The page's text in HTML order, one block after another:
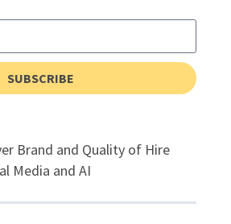
SUBSCRIBE
Brand and Quality of Hire
Media and AI